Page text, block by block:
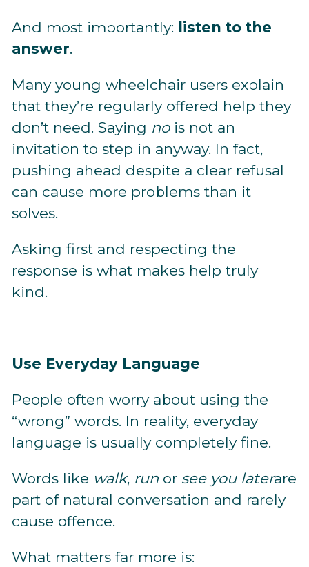
And most importantly: listen to the
answer.
Many young wheelchair users explain
that they’re regularly offered help they
don’t need. Saying nois not an
invitation to step in anyway. In fact,
pushing ahead despite a clear refusal
can cause more problems than it
solves.
Asking first and respecting the
response is what makes help truly
kind.
Use Everyday Language
People often worry about using the
“wrong” words. In reality, everyday
language is usually completely fine.
Words like walk, run or see you laterare
part of natural conversation and rarely
cause offence.
What matters far more is: